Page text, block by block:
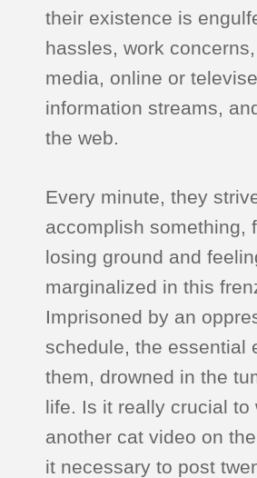
their existence is
hassles, work
media, online or
information streams,
the web.
Every minute, they
accomplish something,
losing ground and
marginalized in this
Imprisoned by an
schedule, the essential
them, drowned in the
life. Is it really crucial to
another cat video on
it necessary to post